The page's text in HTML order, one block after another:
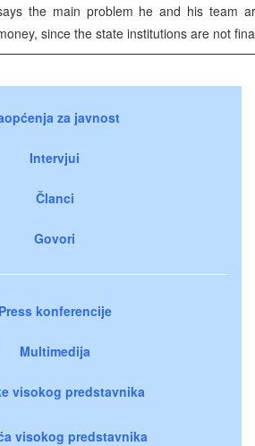
the main problem he and his team
since the state institutions are not
za javnost
Intervjui
Članci
Govori
Press konferencije
Multimedija
visokog predstavnika
visokog predstavnika